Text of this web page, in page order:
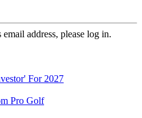
address, please log in.
For 2027
Pro Golf